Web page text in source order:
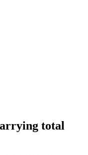
total